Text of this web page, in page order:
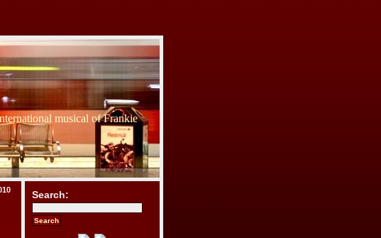
musical of Frankie
Search: